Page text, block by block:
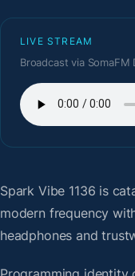
LIVE STREAM
Broadcast via
Spark Vibe 1136 is
modern frequency
headphones and